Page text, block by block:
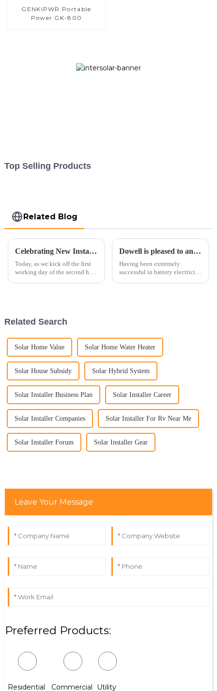
GENKIPWR Portable
Power GK-800
Top Selling Products
Related Blog
Celebrating New Installation and Embracing a Sustainable Future for the Second Half of 2023
Today, as we kick off the first
working day of the second half
Dowell is pleased to announce an expansion in its operations.
Having been extremely
successful in battery electricity
Related Search
Solar Home Value Solar Home Water Heater
Solar House Subsidy Solar Hybrid System
Solar Installer Business Plan Solar Installer Career
Solar Installer Companies Solar Installer For Rv Near Me
Solar Installer Forum Solar Installer Gear
Leave Your Message
Preferred Products:
Residential Commercial Utility